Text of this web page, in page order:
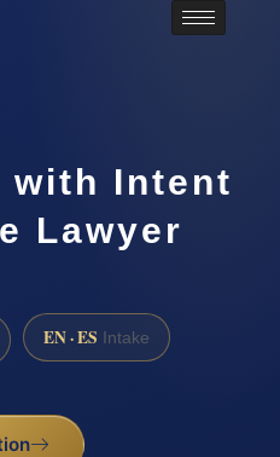
with Intent
Lawyer
EN · ES Intake